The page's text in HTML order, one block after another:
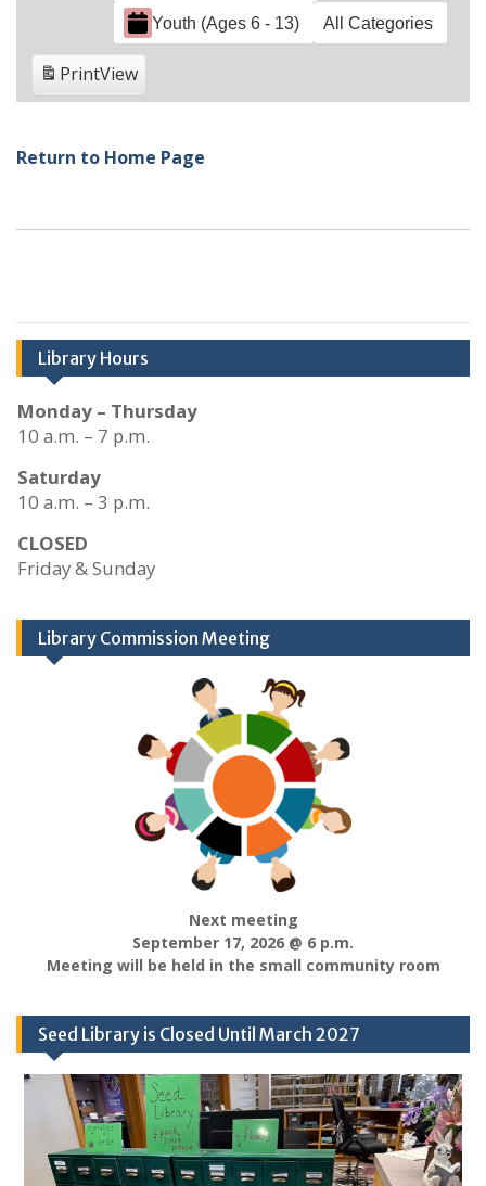
Youth (Ages 6 - 13) All Categories
PrintView
Return to Home Page
Library Hours
Monday – Thursday
10 a.m. – 7 p.m.
Saturday
10 a.m. – 3 p.m.
CLOSED
Friday & Sunday
Library Commission Meeting
Next meeting
September 17, 2026 @ 6 p.m.
Meeting will be held in the small community room
Seed Library is Closed Until March 2027